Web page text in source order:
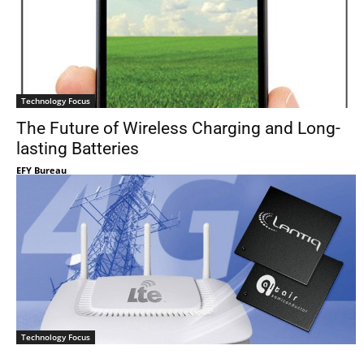
Technology Focus
The Future of Wireless Charging and Long-
lasting Batteries
EFY Bureau
Technology Focus